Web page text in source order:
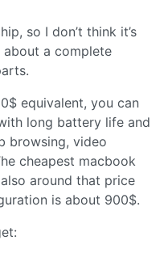
so I don’t think it’s
about a complete
equivalent, you can
long battery life and
browsing, video
cheapest macbook
around that price
is about 900$.